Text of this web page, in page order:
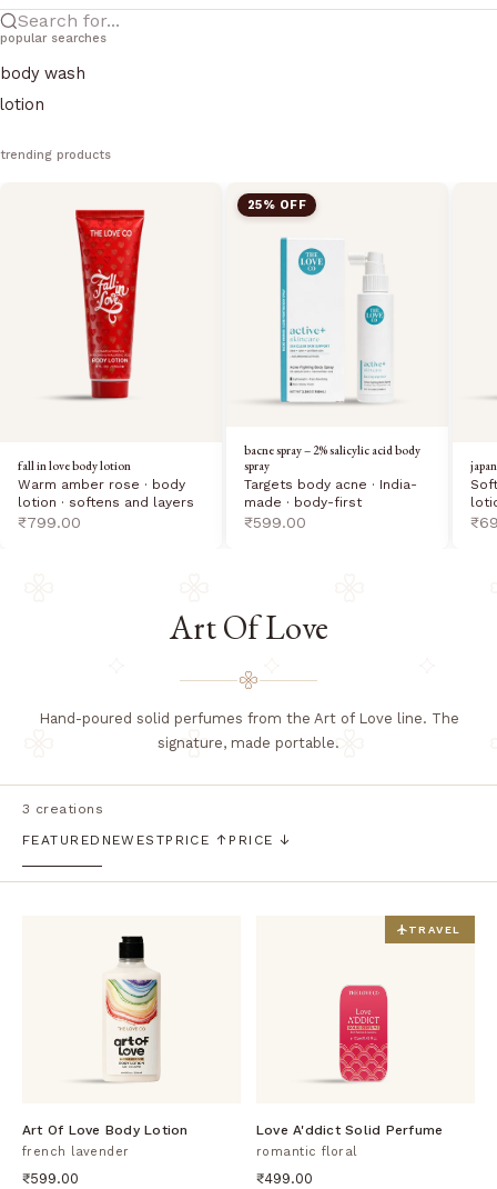
Search for...
popular searches
body wash
lotion
trending products
fall in love body lotion
Warm amber rose · body
lotion · softens and layers
sale price
₹799.00
25% OFF
bacne spray – 2% salicylic acid body
spray
Targets body acne · India-
made · body-first
sale price
₹599.00
Art Of Love
Hand-poured solid perfumes from the Art of Love line. The
signature, made portable.
3 creations
FEATURED NEWESTPRICE ↑ PRICE ↓
DISCOVER
Art Of Love Body Lotion
french lavender
₹599.00
TRAVEL
DISCOVER
Love A'ddict Solid Perfume
romantic floral
₹499.00